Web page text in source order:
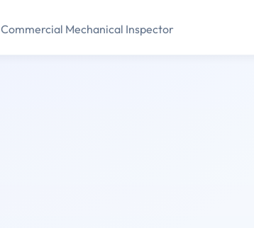
Commercial Mechanical Inspector